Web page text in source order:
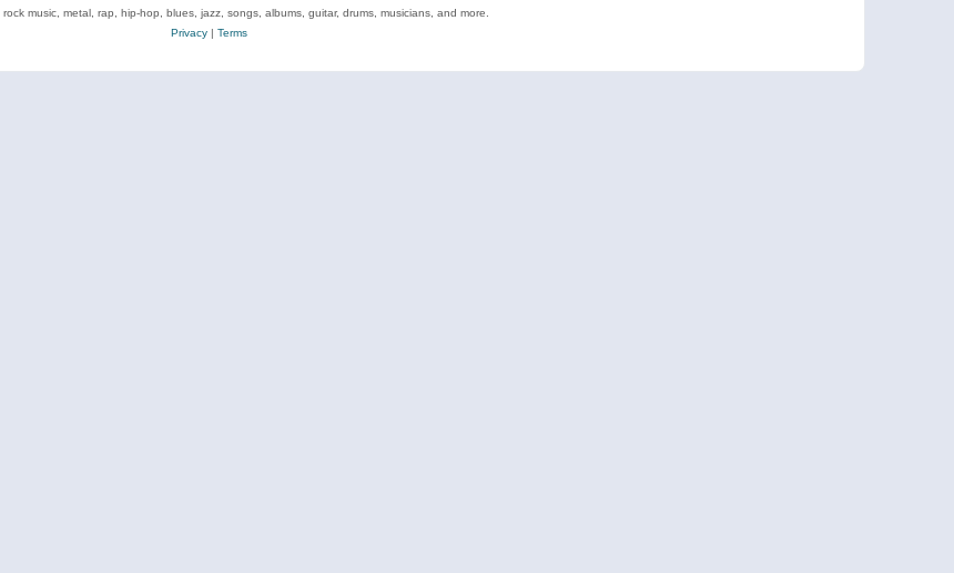
rock music, metal, rap, hip-hop, blues, jazz, songs, albums, guitar, drums, musicians, and more.
Privacy| Terms